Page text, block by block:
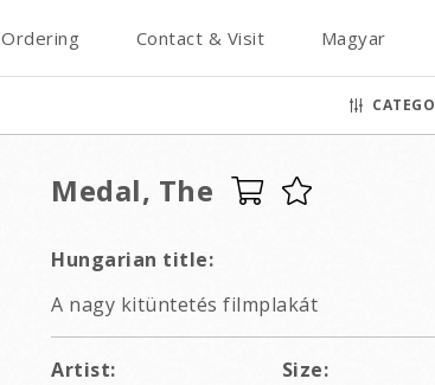
Ordering Contact & Visit Magyar
Medal, The
Hungarian title:
A nagy kitüntetés filmplakát
Artist:
Size: